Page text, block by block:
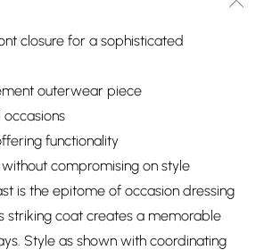
closure for a sophisticated
outerwear piece
functionality
compromising on style
is the epitome of occasion dressing
striking coat creates a memorable
Style as shown with coordinating